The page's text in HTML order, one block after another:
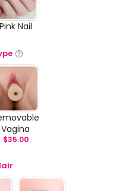
Pink Nail
Vagina
$35.00